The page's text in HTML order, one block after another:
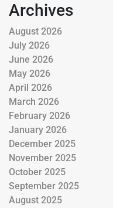
Archives
August 2026
July 2026
June 2026
May 2026
April 2026
March 2026
February 2026
January 2026
December 2025
November 2025
October 2025
September 2025
August 2025